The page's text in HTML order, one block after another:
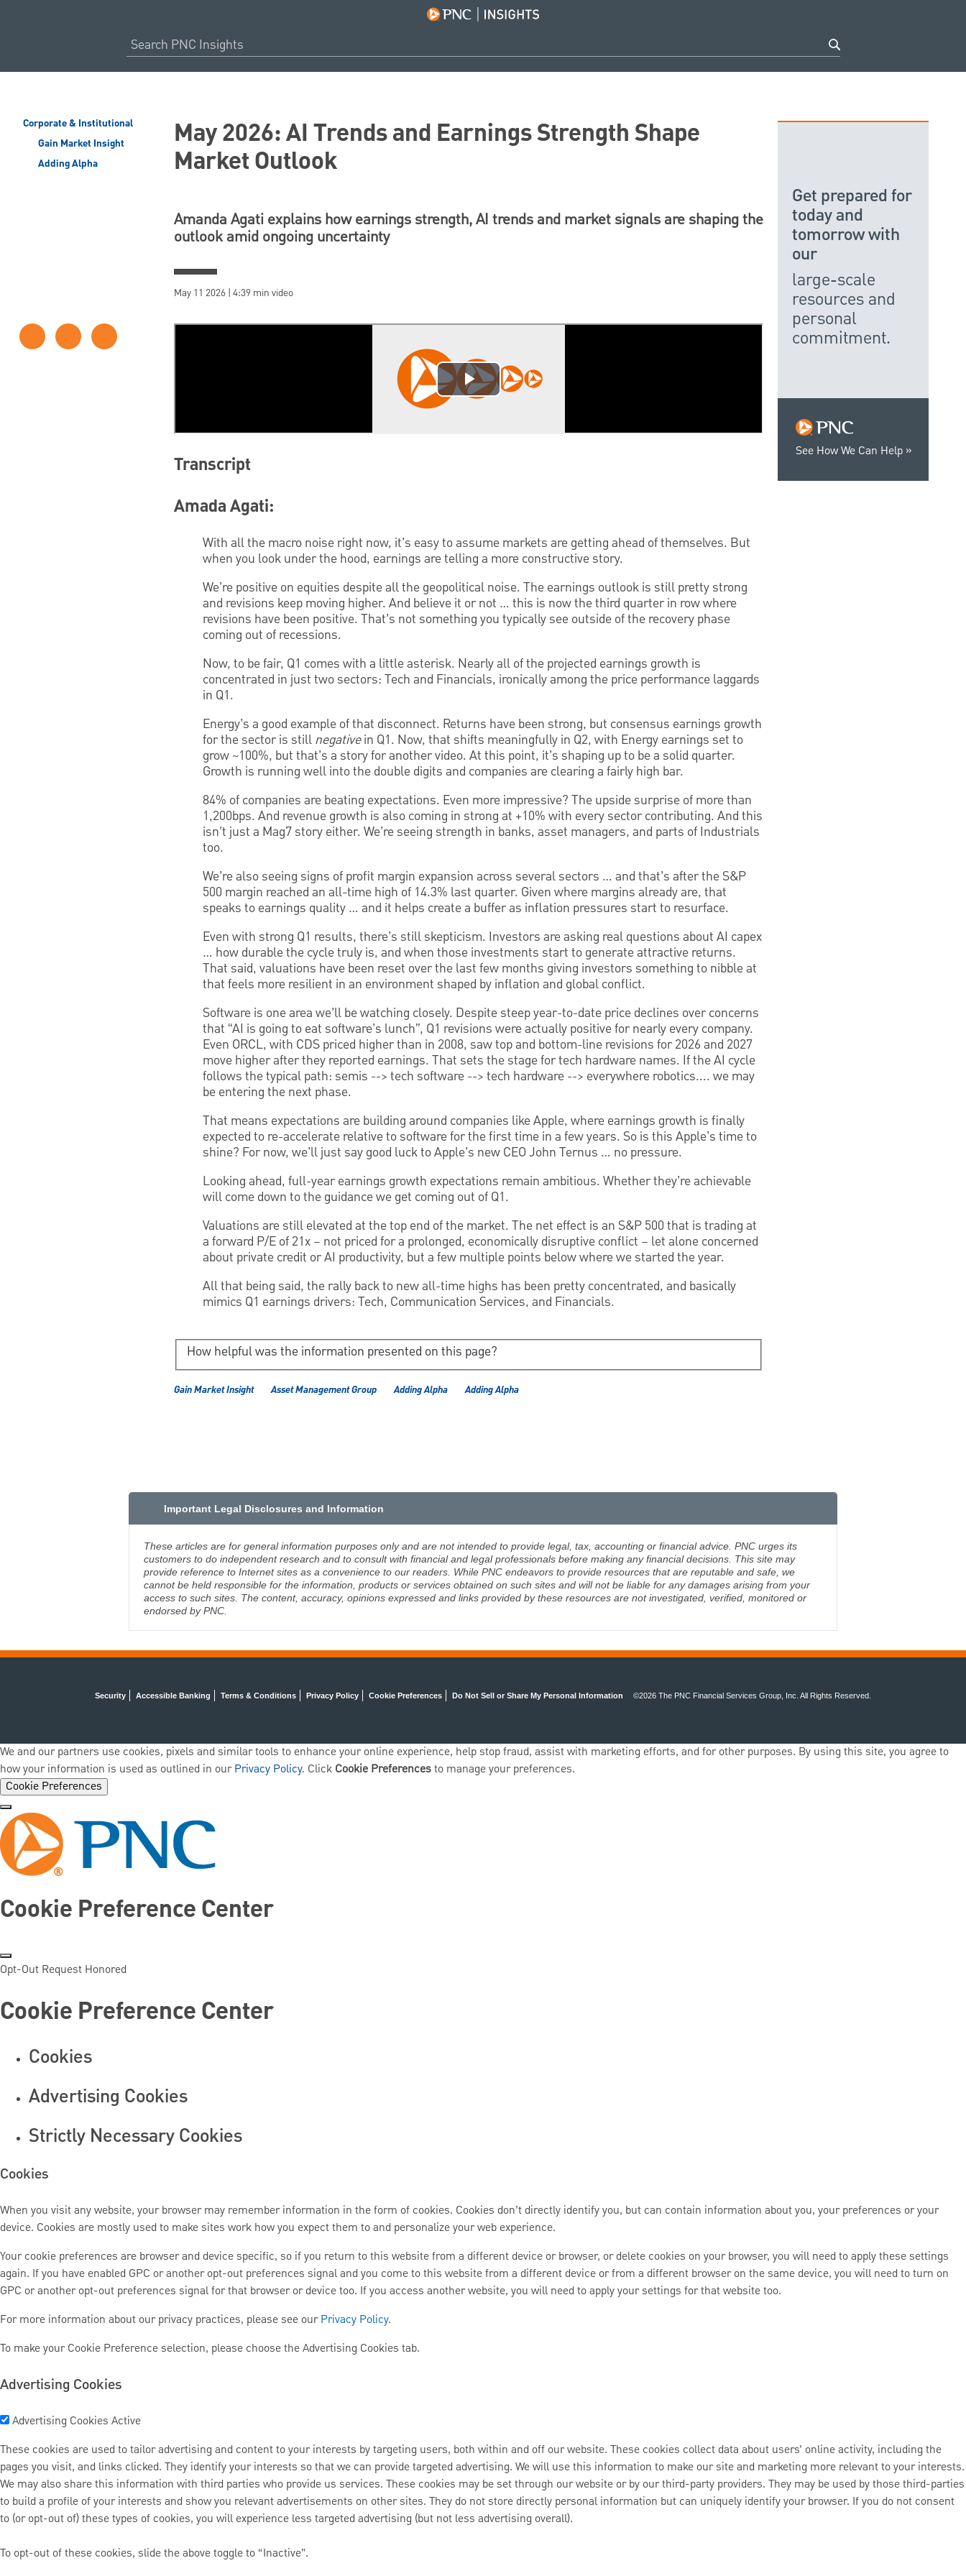
Corporate & Institutional
Gain Market Insight
Adding Alpha
May 2026: AI Trends and Earnings Strength Shape
Market Outlook
Amanda Agati explains how earnings strength, AI trends and market signals are shaping the
outlook amid ongoing uncertainty
May 11 2026 | 4:39 min video
Transcript
Amada Agati:
With all the macro noise right now, it’s easy to assume markets are getting ahead of themselves. But
when you look under the hood, earnings are telling a more constructive story.
We’re positive on equities despite all the geopolitical noise. The earnings outlook is still pretty strong
and revisions keep moving higher. And believe it or not … this is now the third quarter in row where
revisions have been positive. That’s not something you typically see outside of the recovery phase
coming out of recessions.
Now, to be fair, Q1 comes with a little asterisk. Nearly all of the projected earnings growth is
concentrated in just two sectors: Tech and Financials, ironically among the price performance laggards
in Q1.
Energy’s a good example of that disconnect. Returns have been strong, but consensus earnings growth
for the sector is still negativein Q1. Now, that shifts meaningfully in Q2, with Energy earnings set to
grow ~100%, but that’s a story for another video. At this point, it’s shaping up to be a solid quarter.
Growth is running well into the double digits and companies are clearing a fairly high bar.
84% of companies are beating expectations. Even more impressive? The upside surprise of more than
1,200bps. And revenue growth is also coming in strong at +10% with every sector contributing. And this
isn’t just a Mag7 story either. We’re seeing strength in banks, asset managers, and parts of Industrials
too.
We’re also seeing signs of profit margin expansion across several sectors … and that’s after the S&P
500 margin reached an all-time high of 14.3% last quarter. Given where margins already are, that
speaks to earnings quality … and it helps create a buffer as inflation pressures start to resurface.
Even with strong Q1 results, there’s still skepticism. Investors are asking real questions about AI capex
… how durable the cycle truly is, and when those investments start to generate attractive returns.
That said, valuations have been reset over the last few months giving investors something to nibble at
that feels more resilient in an environment shaped by inflation and global conflict.
Software is one area we’ll be watching closely. Despite steep year-to-date price declines over concerns
that “AI is going to eat software’s lunch”, Q1 revisions were actually positive for nearly every company.
Even ORCL, with CDS priced higher than in 2008, saw top and bottom-line revisions for 2026 and 2027
move higher after they reported earnings. That sets the stage for tech hardware names. If the AI cycle
follows the typical path: semis --> tech software --> tech hardware --> everywhere robotics.... we may
be entering the next phase.
That means expectations are building around companies like Apple, where earnings growth is finally
expected to re-accelerate relative to software for the first time in a few years. So is this Apple’s time to
shine? For now, we’ll just say good luck to Apple’s new CEO John Ternus … no pressure.
Looking ahead, full-year earnings growth expectations remain ambitious. Whether they’re achievable
will come down to the guidance we get coming out of Q1.
Valuations are still elevated at the top end of the market. The net effect is an S&P 500 that is trading at
a forward P/E of 21x – not priced for a prolonged, economically disruptive conflict – let alone concerned
about private credit or AI productivity, but a few multiple points below where we started the year.
All that being said, the rally back to new all-time highs has been pretty concentrated, and basically
mimics Q1 earnings drivers: Tech, Communication Services, and Financials.
How helpful was the information presented on this page?
Gain Market Insight Asset Management Group Adding Alpha Adding Alpha
See How We Can Help
Get prepared for
today and
tomorrow with
our
large-scale
resources and
personal
commitment.
Important Legal Disclosures and Information
These articles are for general information purposes only and are not intended to provide legal, tax, accounting or financial advice. PNC urges its
customers to do independent research and to consult with financial and legal professionals before making any financial decisions. This site may
provide reference to Internet sites as a convenience to our readers. While PNC endeavors to provide resources that are reputable and safe, we
cannot be held responsible for the information, products or services obtained on such sites and will not be liable for any damages arising from your
access to such sites. The content, accuracy, opinions expressed and links provided by these resources are not investigated, verified, monitored or
endorsed by PNC.
Security Accessible Banking Terms & Conditions Privacy Policy Cookie Preferences Do Not Sell or Share My Personal Information ©2026 The PNC Financial Services Group, Inc. All Rights Reserved.
We and our partners use cookies, pixels and similar tools to enhance your online experience, help stop fraud, assist with marketing efforts, and for other purposes. By using this site, you agree to
how your information is used as outlined in ourPrivacy Policy. Click Cookie Preferencesto manage your preferences.
Cookie Preferences
Cookie Preference Center
Opt-Out Request Honored
Cookie Preference Center
Cookies
Advertising Cookies
Strictly Necessary Cookies
Cookies
When you visit any website, your browser may remember information in the form of cookies. Cookies don’t directly identify you, but can contain information about you, your preferences or your
device. Cookies are mostly used to make sites work how you expect them to and personalize your web experience.
Your cookie preferences are browser and device specific, so if you return to this website from a different device or browser, or delete cookies on your browser, you will need to apply these settings
again. If you have enabled GPC or another opt-out preferences signal and you come to this website from a different device or from a different browser on the same device, you will need to turn on
GPC or another opt-out preferences signal for that browser or device too. If you access another website, you will need to apply your settings for that website too.
For more information about our privacy practices, please see ourPrivacy Policy.
To make your Cookie Preference selection, please choose the Advertising Cookies tab.
Advertising Cookies
Advertising Cookies Active
These cookies are used to tailor advertising and content to your interests by targeting users, both within and off our website. These cookies collect data about users’ online activity, including the
pages you visit, and links clicked. They identify your interests so that we can provide targeted advertising. We will use this information to make our site and marketing more relevant to your interests.
We may also share this information with third parties who provide us services. These cookies may be set through our website or by our third-party providers. They may be used by those third-parties
to build a profile of your interests and show you relevant advertisements on other sites. They do not store directly personal information but can uniquely identify your browser. If you do not consent
to (or opt-out of) these types of cookies, you will experience less targeted advertising (but not less advertising overall).
To opt-out of these cookies, slide the above toggle to “Inactive”.